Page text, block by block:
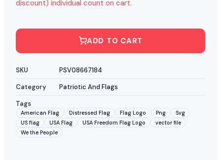
discount) individual count on cart.
ADD TO CART
SKU
PSV08667184
Category
Patriotic And Flags
Tags
American Flag Distressed Flag Flag Logo Png
Svg
US flag
USA Flag USA Freedom Flag Logo
vector file
We the People